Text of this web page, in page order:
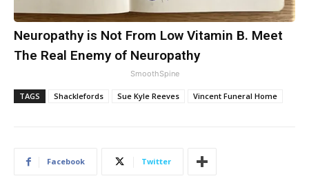
Neuropathy is Not From Low Vitamin B. Meet
The Real Enemy of Neuropathy
SmoothSpine
TAGS Shacklefords Sue Kyle Reeves Vincent Funeral Home
Facebook Twitter